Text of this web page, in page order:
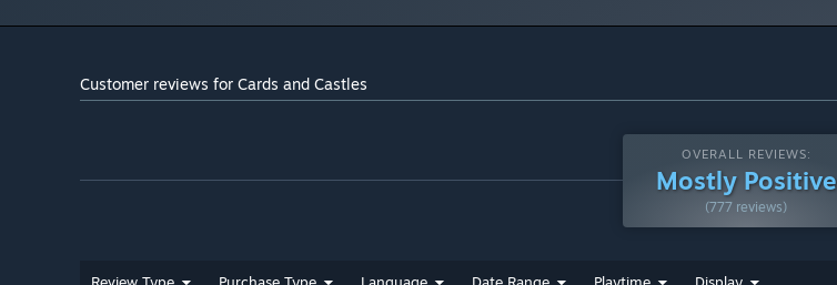
Customer reviews for Cards and Castles
OVERALL REVIEWS:
Mostly Positive
(777 reviews)